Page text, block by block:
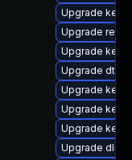
Upgrade
Upgrade
Upgrade
Upgrade dtb-
Upgrade
Upgrade
Upgrade
Upgrade dlm-